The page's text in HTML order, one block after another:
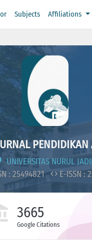
Subjects Affiliations
UNIVERSITAS NURUL
: 25494821
E-ISSN :
3665
Google Citations